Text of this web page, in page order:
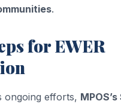
.
for EWER
ongoing efforts,